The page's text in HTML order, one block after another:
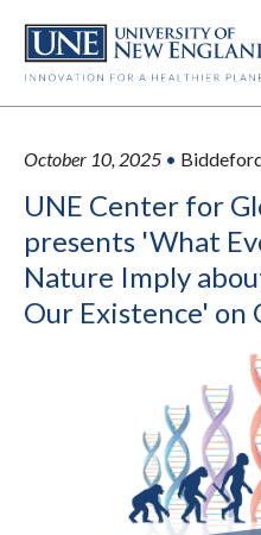
main
October 10, 2025 •
UNE Center for
presents 'What
Nature Imply
Our Existence' on